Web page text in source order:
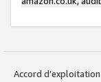
Accord d’exploitation